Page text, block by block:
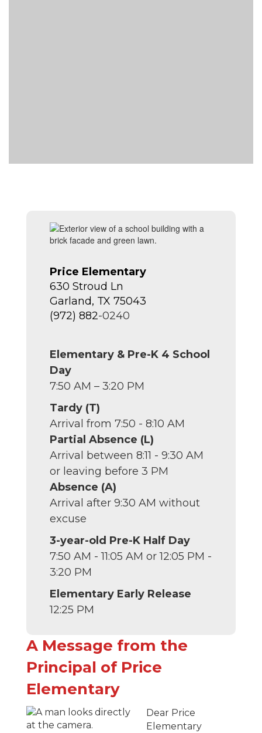
Price Elementary
630 Stroud Ln
Garland, TX 75043
(972) 882-0240
Elementary & Pre-K 4 School
Day
7:50 AM – 3:20 PM
Tardy (T)
Arrival from 7:50 - 8:10 AM
Partial Absence (L)
Arrival between 8:11 - 9:30 AM
or leaving before 3 PM
Absence (A)
Arrival after 9:30 AM without
excuse
3-year-old Pre-K Half Day
7:50 AM - 11:05 AM or 12:05 PM -
3:20 PM
Elementary Early Release
12:25 PM
A Message from the
Principal of Price
Elementary
Dear Price
Elementary